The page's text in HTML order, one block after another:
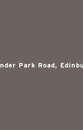
Park Road,